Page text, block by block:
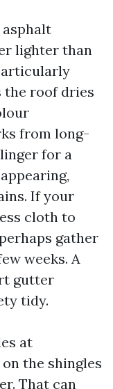
lighter than
the roof dries
from long-
for a
If your
cloth to
gather
weeks. A
gutter
tidy.
at
the shingles
That can